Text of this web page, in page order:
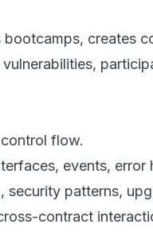
bootcamps, creates
vulnerabilities,
flow.
events, error
security patterns,
contract